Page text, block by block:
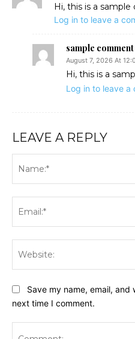
Hi, this is a
Log in to leave a
sample
August 7, 2026 At
Hi, this is a
Log in to leave a
LEAVE A REPLY
Save my name, email,
next time I comment.